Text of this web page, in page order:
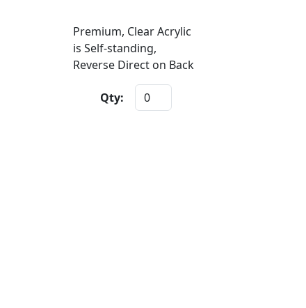
Premium, Clear Acrylic
is Self-standing,
Reverse Direct on Back
Qty: